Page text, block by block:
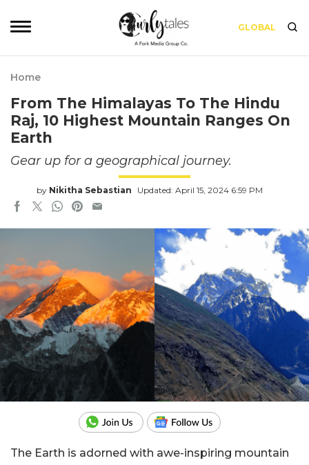
GLOBAL
Home
From The Himalayas To The Hindu
Raj, 10 Highest Mountain Ranges On
Earth
Gear up for a geographical journey.
by Nikitha Sebastian Updated: April 15, 2024 6:59 PM
The Earth is adorned with awe-inspiring mountain